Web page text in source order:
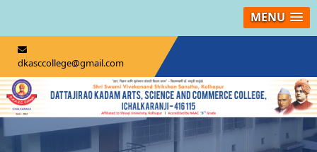
MENU
dkasccollege@gmail.com